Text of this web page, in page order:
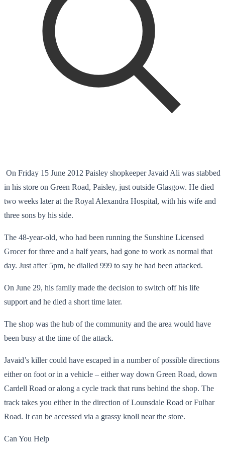
On Friday 15 June 2012 Paisley shopkeeper Javaid Ali was stabbed
in his store on Green Road, Paisley, just outside Glasgow. He died
two weeks later at the Royal Alexandra Hospital, with his wife and
three sons by his side.
The 48-year-old, who had been running the Sunshine Licensed
Grocer for three and a half years, had gone to work as normal that
day. Just after 5pm, he dialled 999 to say he had been attacked.
On June 29, his family made the decision to switch off his life
support and he died a short time later.
The shop was the hub of the community and the area would have
been busy at the time of the attack.
Javaid’s killer could have escaped in a number of possible directions
either on foot or in a vehicle – either way down Green Road, down
Cardell Road or along a cycle track that runs behind the shop. The
track takes you either in the direction of Lounsdale Road or Fulbar
Road. It can be accessed via a grassy knoll near the store.
Can You Help